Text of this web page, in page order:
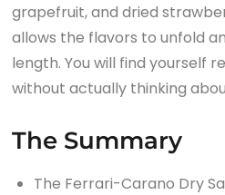
grapefruit, and dried
allows the flavors to unfold
length. You will find yourself
without actually thinking
The Summary
The Ferrari-Carano Dry